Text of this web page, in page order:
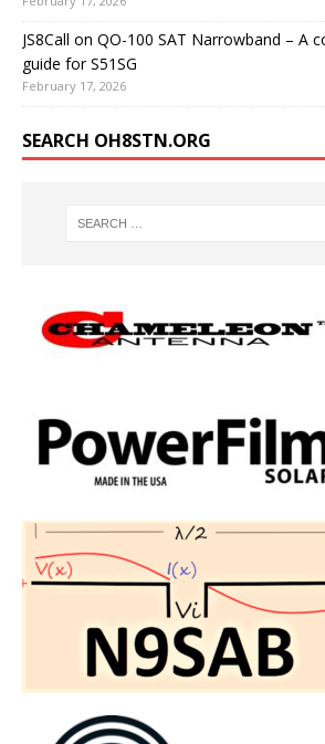
JS8Call on QO-100 SAT Narrowband – A
guide for S51SG
February 17, 2026
SEARCH OH8STN.ORG